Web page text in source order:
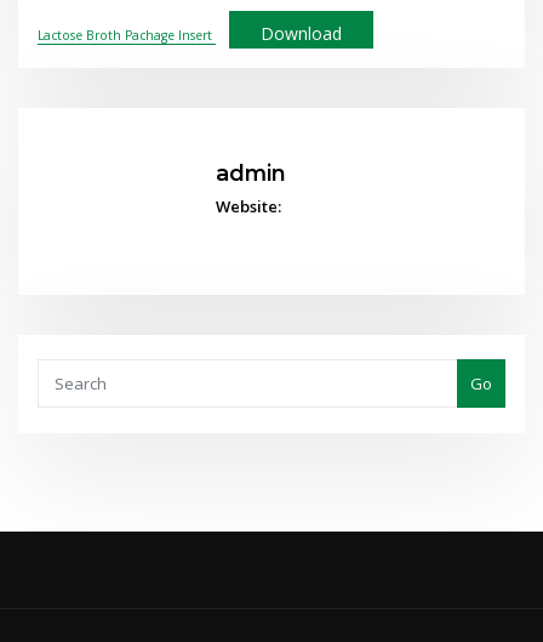
Lactose Broth Pachage Insert Download
admin
Website:
Go